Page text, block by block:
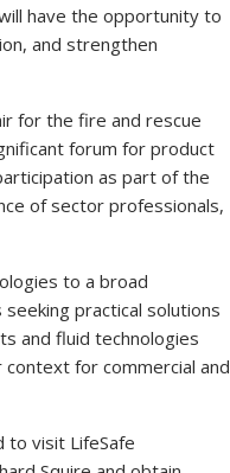
have the opportunity to
and strengthen
for the fire and rescue
forum for product
as part of the
of sector professionals,
to a broad
practical solutions
and fluid technologies
for commercial and
to visit LifeSafe